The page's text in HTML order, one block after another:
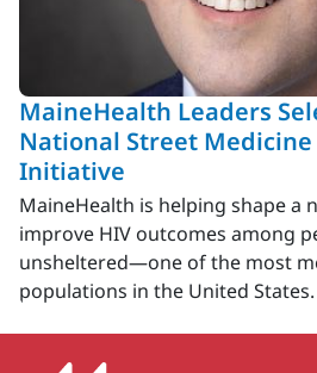
MaineHealth Leaders
National Street Medicine
Initiative
MaineHealth is helping shape a
improve HIV outcomes among
unsheltered—one of the most
populations in the United States.